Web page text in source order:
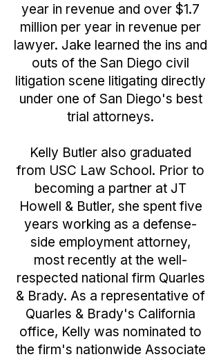
year in revenue and over $1.7
million per year in revenue per
lawyer. Jake learned the ins and
outs of the San Diego civil
litigation scene litigating directly
under one of San Diego's best
trial attorneys.
Kelly Butler also graduated
from USC Law School. Prior to
becoming a partner at JT
Howell & Butler, she spent five
years working as a defense-
side employment attorney,
most recently at the well-
respected national firm Quarles
& Brady. As a representative of
Quarles & Brady's California
office, Kelly was nominated to
the firm's nationwide Associate